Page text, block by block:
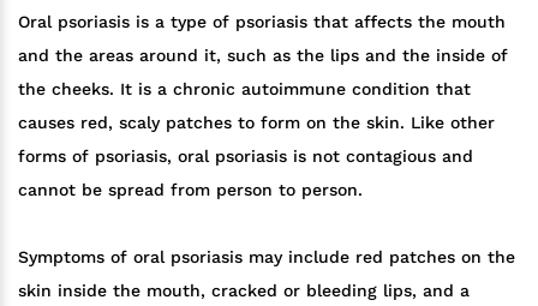
Oral psoriasis is a type of psoriasis that affects the mouth
and the areas around it, such as the lips and the inside of
the cheeks. It is a chronic autoimmune condition that
causes red, scaly patches to form on the skin. Like other
forms of psoriasis, oral psoriasis is not contagious and
cannot be spread from person to person.
Symptoms of oral psoriasis may include red patches on the
skin inside the mouth, cracked or bleeding lips, and a